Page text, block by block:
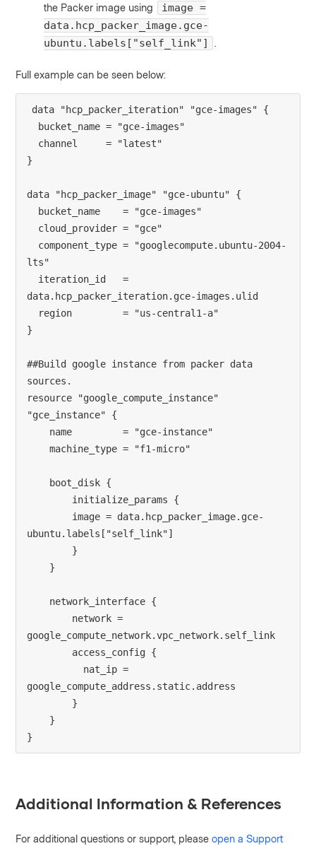
the Packer image using
image =
data.hcp_packer_image.gce-
ubuntu.labels["self_link"]
Full example can be seen below:
data "hcp_packer_iteration" "gce-images" {
  bucket_name = "gce-images"
  channel     = "latest"
}
data "hcp_packer_image" "gce-ubuntu" {
  bucket_name    = "gce-images"
  cloud_provider = "gce"
lts"
data.hcp_packer_iteration.gce-images.ulid
  region         = "us-central1-a"
}
##Build google instance from packer data
sources.
resource "google_compute_instance"
"gce_instance" {
    name         = "gce-instance"
    machine_type = "f1-micro"
    boot_disk {
        initialize_params {
ubuntu.labels["self_link"]
        }
    }
    network_interface {
google_compute_network.vpc_network.self_link
        access_config {
google_compute_address.static.address
        }
    }
}
Additional Information & References
For additional questions or support, pleaseopen a Support